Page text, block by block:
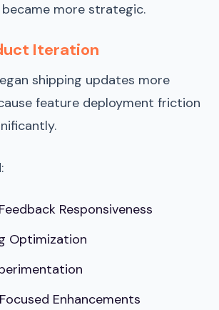
more strategic.
Iteration
shipping updates more
feature deployment friction
Responsiveness
Optimization
Enhancements